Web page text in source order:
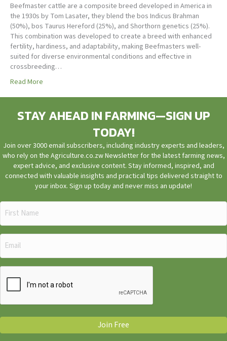
Beefmaster cattle are a composite breed developed in America in
the 1930s by Tom Lasater, they blend the bos Indicus Brahman
(50%), bos Taurus Hereford (25%), and Shorthorn genetics (25%).
This combination was developed to create a breed with enhanced
fertility, hardiness, and adaptability, making Beefmasters well-
suited for diverse environmental conditions and effective in
crossbreeding…
Read More
STAY AHEAD IN FARMING—SIGN UP
TODAY!
Join over 3000 email subscribers, including industry experts and leaders,
who rely on the Agriculture.co.zw Newsletter for the latest farming news,
expert advice, and exclusive content. Stay informed, inspired, and
connected with valuable insights and practical tips delivered straight to
your inbox. Sign up today and never miss an update!
First
Name
(Required)
Email
Join Free